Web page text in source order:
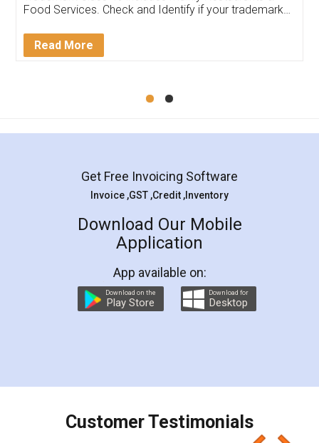
in handling this issue. She had assisted me till
Mohit Koul
Rental Agreement
LegalDocs is an excellent and professional
online service which helps you step by step in
preparation and registration. They helped me in
preparing my Rental Agreement as a Tenant at
the comfort of my home and even did a second
charges online) which again makes the whole
final amt to be paid as well as discount coupons
which I liked alot 😋 I would recommend people